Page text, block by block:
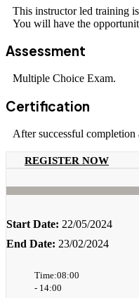
This instructor led training
You will have the
Assessment
Multiple Choice Exam.
Certification
After successful completion
REGISTER NOW
Start Date: 22/05/2024
End Date: 23/02/2024
Time:08:00
- 14:00